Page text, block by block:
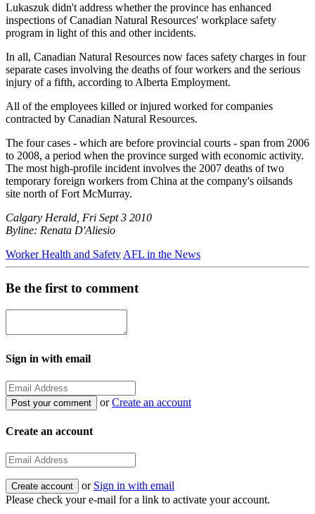
Lukaszuk didn't address whether the province has enhanced
inspections of Canadian Natural Resources' workplace safety
program in light of this and other incidents.
In all, Canadian Natural Resources now faces safety charges in four
separate cases involving the deaths of four workers and the serious
injury of a fifth, according to Alberta Employment.
All of the employees killed or injured worked for companies
contracted by Canadian Natural Resources.
The four cases - which are before provincial courts - span from 2006
to 2008, a period when the province surged with economic activity.
The most high-profile incident involves the 2007 deaths of two
temporary foreign workers from China at the company's oilsands
site north of Fort McMurray.
Calgary Herald, Fri Sept 3 2010
Byline: Renata D'Aliesio
Worker Health and Safety AFL in the News
Be the first to comment
Sign in with email
orCreate an account
Create an account
or Sign in with email
Please check your e-mail for a link to activate your account.